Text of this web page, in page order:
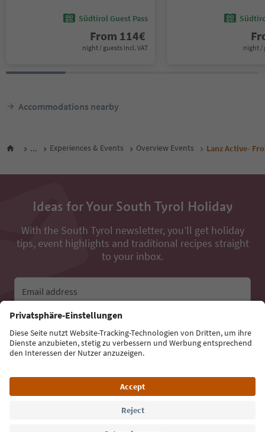
Südtirol Guest Pass
From 114€
night / guests incl. VAT night /
Accommodations nearby
... Experiences & Events Overview Events Lanz Active-
Ideas for Your South Tyrol Holiday
With the South Tyrol newsletter, you’ll get holiday
tips, event highlights and traditional recipes straight
to your inbox.
Email address
Sign up for the newsletter